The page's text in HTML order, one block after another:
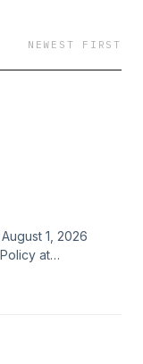
NEWEST FIRST
1, 2026
at
Notice at